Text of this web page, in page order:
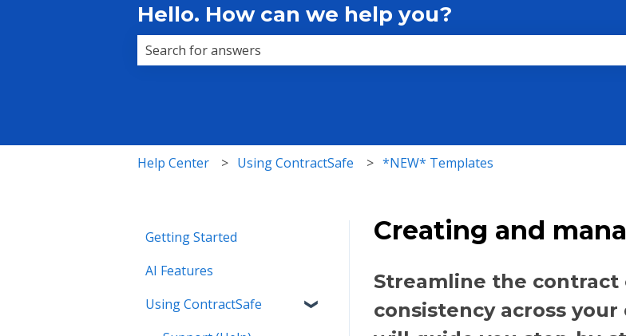
Hello. How can we help you?
Help Center Using ContractSafe *NEW* Templates
Creating and
Streamline the contract
consistency across
Getting Started
AI Features
Using ContractSafe